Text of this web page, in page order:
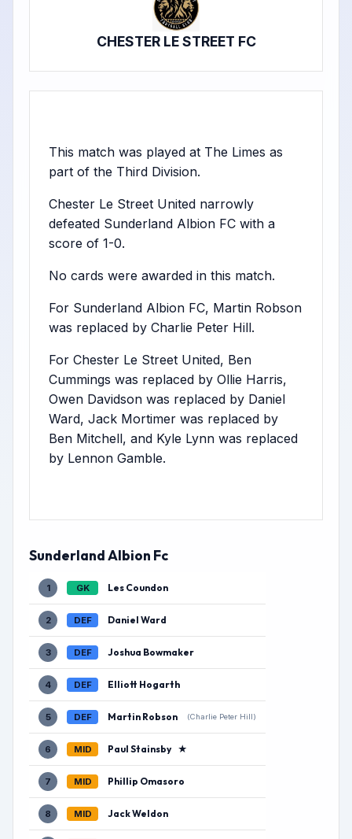
CHESTER LE STREET FC
This match was played at The Limes as
part of the Third Division.
Chester Le Street United narrowly
defeated Sunderland Albion FC with a
score of 1-0.
No cards were awarded in this match.
For Sunderland Albion FC, Martin Robson
was replaced by Charlie Peter Hill.
For Chester Le Street United, Ben
Cummings was replaced by Ollie Harris,
Owen Davidson was replaced by Daniel
Ward, Jack Mortimer was replaced by
Ben Mitchell, and Kyle Lynn was replaced
by Lennon Gamble.
Sunderland Albion Fc
1 GK Les Coundon
2 DEF Daniel Ward
3 DEF Joshua Bowmaker
4 DEF Elliott Hogarth
5 DEF Martin Robson (Charlie Peter Hill)
6 MID Paul Stainsby ★
7 MID Phillip Omasoro
8 MID Jack Weldon